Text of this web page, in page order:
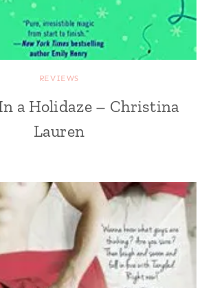
REVIEWS
a Holidaze – Christina
Lauren